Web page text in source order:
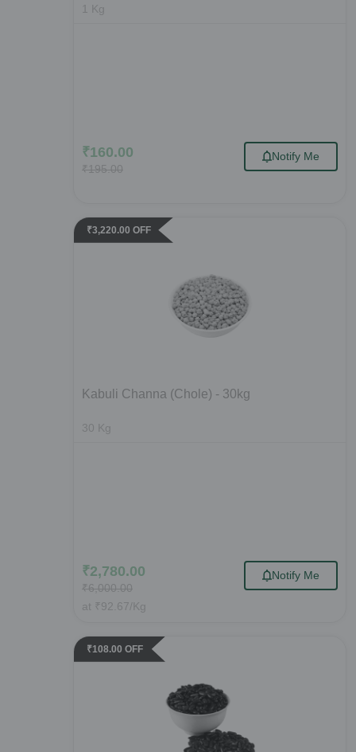
Kg
₹160.00
₹195.00
Notify Me
₹3,220.00 OFF
Kabuli Channa (Chole) - 30kg
30 Kg
₹2,780.00
₹6,000.00
at ₹92.67/Kg
Notify Me
₹108.00 OFF